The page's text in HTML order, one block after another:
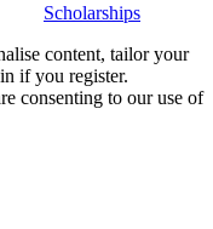
Scholarships
content, tailor your
if you register.
consenting to our use of